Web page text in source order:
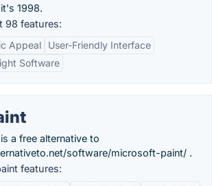
1998.
98 features:
Appeal
User-Friendly Interface
Software
a free alternative to
software/microsoft-paint/ .
features: